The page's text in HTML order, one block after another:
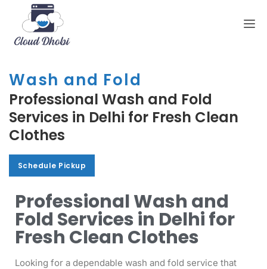
Wash and Fold
Professional Wash and Fold
Services in Delhi for Fresh Clean
Clothes
Schedule Pickup
Schedule Pickup
Professional Wash and
Fold Services in Delhi for
Fresh Clean Clothes
Looking for a dependable wash and fold service that